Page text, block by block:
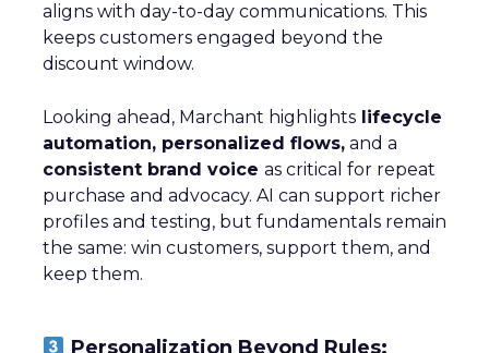
aligns with day-to-day communications. This
keeps customers engaged beyond the
discount window.
Looking ahead, Marchant highlights lifecycle
automation, personalized flows, and a
consistent brand voice as critical for repeat
purchase and advocacy. AI can support richer
profiles and testing, but fundamentals remain
the same: win customers, support them, and
keep them.
Personalization Beyond Rules: